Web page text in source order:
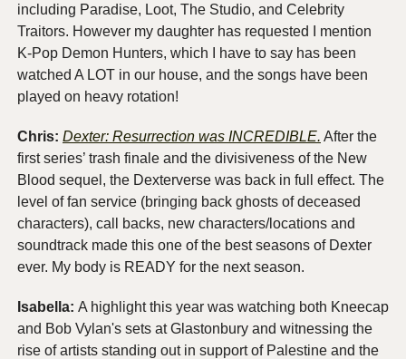
including Paradise, Loot, The Studio, and Celebrity
Traitors. However my daughter has requested I mention
K-Pop Demon Hunters, which I have to say has been
watched A LOT in our house, and the songs have been
played on heavy rotation!
Chris: Dexter: Resurrection was INCREDIBLE. After the
first series’ trash finale and the divisiveness of the New
Blood sequel, the Dexterverse was back in full effect. The
level of fan service (bringing back ghosts of deceased
characters), call backs, new characters/locations and
soundtrack made this one of the best seasons of Dexter
ever. My body is READY for the next season.
Isabella: A highlight this year was watching both Kneecap
and Bob Vylan's sets at Glastonbury and witnessing the
rise of artists standing out in support of Palestine and the